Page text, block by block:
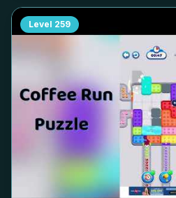
Level 259